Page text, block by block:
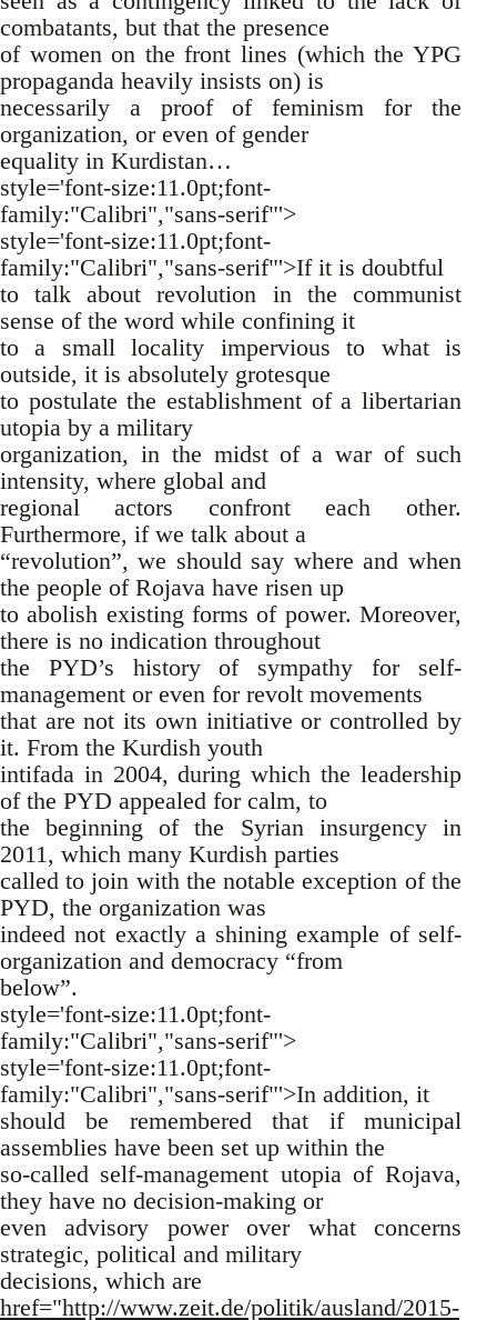
combatants, but that the presence
of women on the front lines (which the YPG
propaganda heavily insists on) is
necessarily a proof of feminism for the
organization, or even of gender
equality in Kurdistan…
style='font-size:11.0pt;font-
family:"Calibri","sans-serif"'>
style='font-size:11.0pt;font-
family:"Calibri","sans-serif"'>If it is doubtful
to talk about revolution in the communist
sense of the word while confining it
to a small locality impervious to what is
outside, it is absolutely grotesque
to postulate the establishment of a libertarian
utopia by a military
organization, in the midst of a war of such
intensity, where global and
regional actors confront each other.
Furthermore, if we talk about a
“revolution”, we should say where and when
the people of Rojava have risen up
to abolish existing forms of power. Moreover,
there is no indication throughout
the PYD’s history of sympathy for self-
management or even for revolt movements
that are not its own initiative or controlled by
it. From the Kurdish youth
intifada in 2004, during which the leadership
of the PYD appealed for calm, to
the beginning of the Syrian insurgency in
2011, which many Kurdish parties
called to join with the notable exception of the
PYD, the organization was
indeed not exactly a shining example of self-
organization and democracy “from
below”.
style='font-size:11.0pt;font-
family:"Calibri","sans-serif"'>
style='font-size:11.0pt;font-
family:"Calibri","sans-serif"'>In addition, it
should be remembered that if municipal
assemblies have been set up within the
so-called self-management utopia of Rojava,
they have no decision-making or
even advisory power over what concerns
strategic, political and military
decisions, which are
href="http://www.zeit.de/politik/ausland/2015-